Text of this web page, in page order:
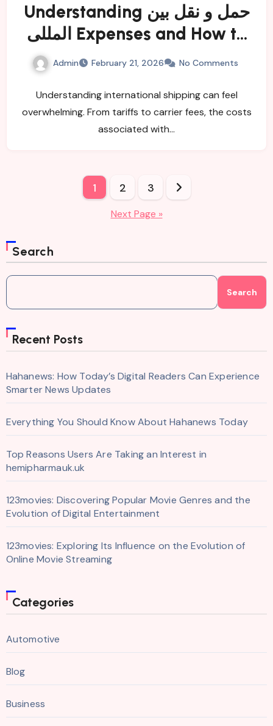
Understanding حمل و نقل بین
المللی Expenses and How to
Minimize Them
Admin February 21, 2026 No Comments
Understanding international shipping can feel
overwhelming. From tariffs to carrier fees, the costs
associated with…
1 2 3
Next Page »
Search
Search
Recent Posts
Hahanews: How Today’s Digital Readers Can Experience
Smarter News Updates
Everything You Should Know About Hahanews Today
Top Reasons Users Are Taking an Interest in
hemipharmauk.uk
123movies: Discovering Popular Movie Genres and the
Evolution of Digital Entertainment
123movies: Exploring Its Influence on the Evolution of
Online Movie Streaming
Categories
Automotive
Blog
Business